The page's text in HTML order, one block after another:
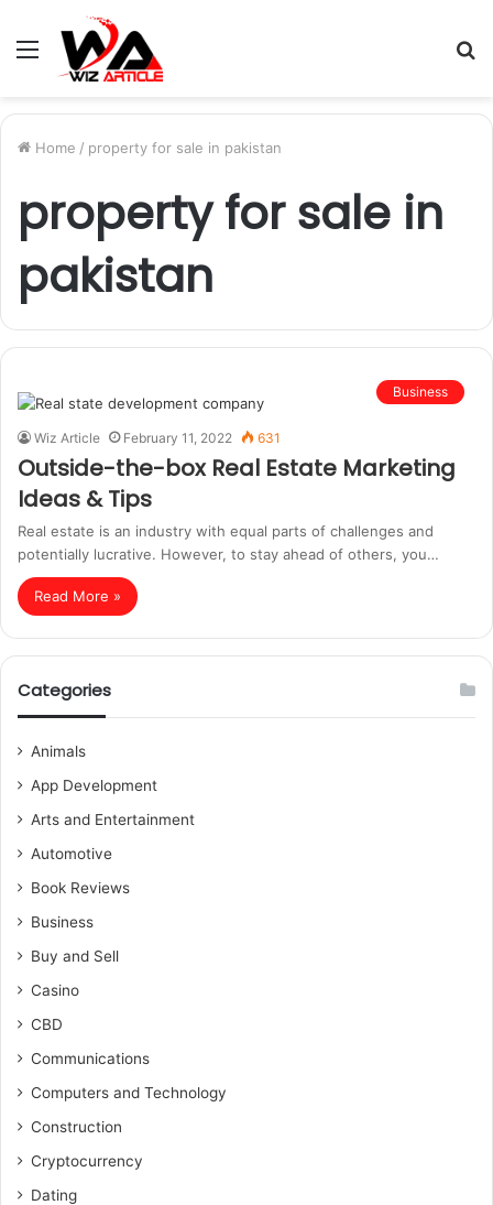
Menu
Home / property for sale in pakistan
property for sale in
pakistan
Business
Wiz Article February 11, 2022 631
Outside-the-box Real Estate Marketing
Ideas & Tips
Real estate is an industry with equal parts of challenges and
potentially lucrative. However, to stay ahead of others, you…
Read More »
Categories
Animals
App Development
Arts and Entertainment
Automotive
Book Reviews
Business
Buy and Sell
Casino
CBD
Communications
Computers and Technology
Construction
Cryptocurrency
Dating